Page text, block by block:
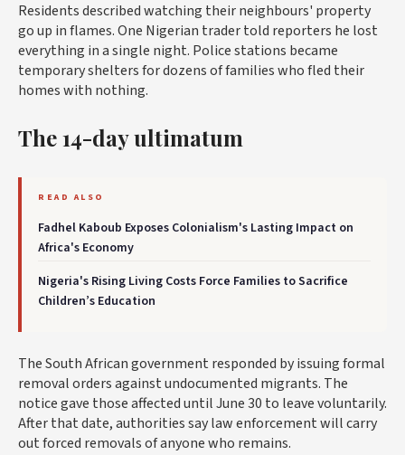
Residents described watching their neighbours' property
go up in flames. One Nigerian trader told reporters he lost
everything in a single night. Police stations became
temporary shelters for dozens of families who fled their
homes with nothing.
The 14-day ultimatum
READ ALSO
Fadhel Kaboub Exposes Colonialism's Lasting Impact on
Africa's Economy
Nigeria's Rising Living Costs Force Families to Sacrifice
Children’s Education
The South African government responded by issuing formal
removal orders against undocumented migrants. The
notice gave those affected until June 30 to leave voluntarily.
After that date, authorities say law enforcement will carry
out forced removals of anyone who remains.